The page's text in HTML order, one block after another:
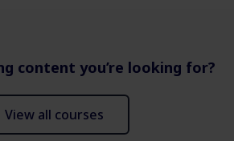
content you’re looking for?
View all courses